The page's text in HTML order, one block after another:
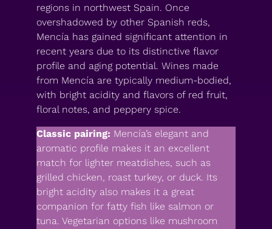
regions in northwest Spain. Once
overshadowed by other Spanish reds,
Mencía has gained significant attention in
recent years due to its distinctive flavor
profile and aging potential. Wines made
from Mencía are typically medium-bodied,
with bright acidity and flavors of red fruit,
floral notes, and peppery spice.
Classic pairing: Mencía’s elegant and
aromatic profile makes it an excellent
match for lighter meatdishes, such as
grilled chicken, roast turkey, or duck. Its
bright acidity also makes it a great
companion for fatty fish like salmon or
tuna. Vegetarian options like mushroom